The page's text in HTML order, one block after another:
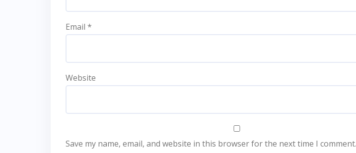
Email *
Website
Save my name, email, and website in this browser for the next time I comment.